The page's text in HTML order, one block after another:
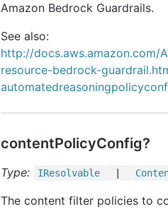
Amazon Bedrock Guardrails.
See also:
http://docs.aws.amazon.com/
resource-bedrock-
contentPolicyConfig?
Type: IResolvable
The content filter policies to